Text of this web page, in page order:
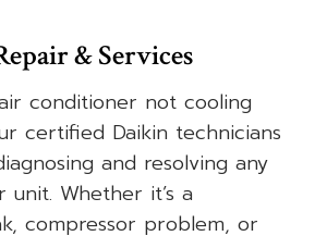
& Services
conditioner not cooling
certified Daikin technicians
and resolving any
unit. Whether it’s a
compressor problem, or